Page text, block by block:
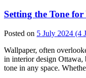
Setting the Tone
Posted on 5 July 2024 (4
Wallpaper, often
in interior design
tone in any space.